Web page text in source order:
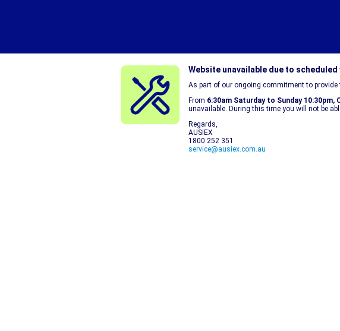
Website unavailable due to
As part of our ongoing commitment to provide
From 6:30am Saturday to Sunday 10:30pm,
unavailable. During this time you will not be
Regards,
AUSIEX
1800 252 351
service@ausiex.com.au